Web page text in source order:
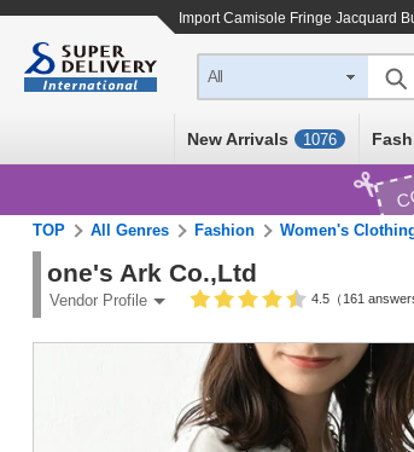
ImportCamisole Fringe Jacquard
All
New Arrivals 1076
TOP All Genres Fashion Women's
one's Ark Co.,Ltd
Vendor Profile 4.5（161